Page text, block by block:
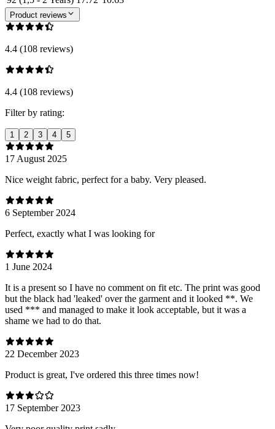
Product reviews
4.4 (108 reviews)
4.4 (108 reviews)
Filter by rating:
1 2 3 4 5
17 August 2025
Nice weight fabric, perfect for a baby. Very pleased.
6 September 2024
Perfect, exactly what I was looking for
1 June 2024
It is a present so I have no comment on fit etc. The print was good
but the black had 'leaked' over the garment and it looked **. We
used *** and managed to make it look acceptable, but it was a
shame we had to do that.
22 December 2023
Product is great, I've ordered this three times now!
17 September 2023